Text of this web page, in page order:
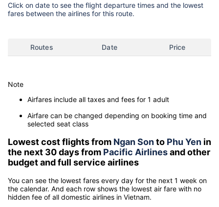
Click on date to see the flight departure times and the lowest
fares between the airlines for this route.
Routes Date Price
Note
Airfares include all taxes and fees for 1 adult
Airfare can be changed depending on booking time and
selected seat class
Lowest cost flights from Ngan Sonto Phu Yen in
the next 30 days from Pacific Airlinesand other
budget and full service airlines
You can see the lowest fares every day for the next 1 week on
the calendar. And each row shows the lowest air fare with no
hidden fee of all domestic airlines in Vietnam.